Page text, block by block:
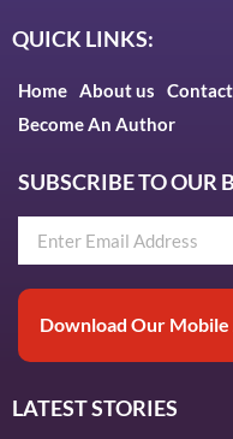
QUICK LINKS:
Home About us
Become An Author
SUBSCRIBE TO OUR
Download Our Mobile
LATEST STORIES